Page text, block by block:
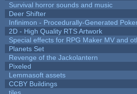
Survival horror sounds and music
Deer Shifter
Infinimon - Procedurally-Generated
2D - High Quality RTS Artwork
Special effects for RPG Maker MV and
Planets Set
Revenge of the Jackolantern
Pixeled
Lemmasoft assets
CCBY Buildings
tiles